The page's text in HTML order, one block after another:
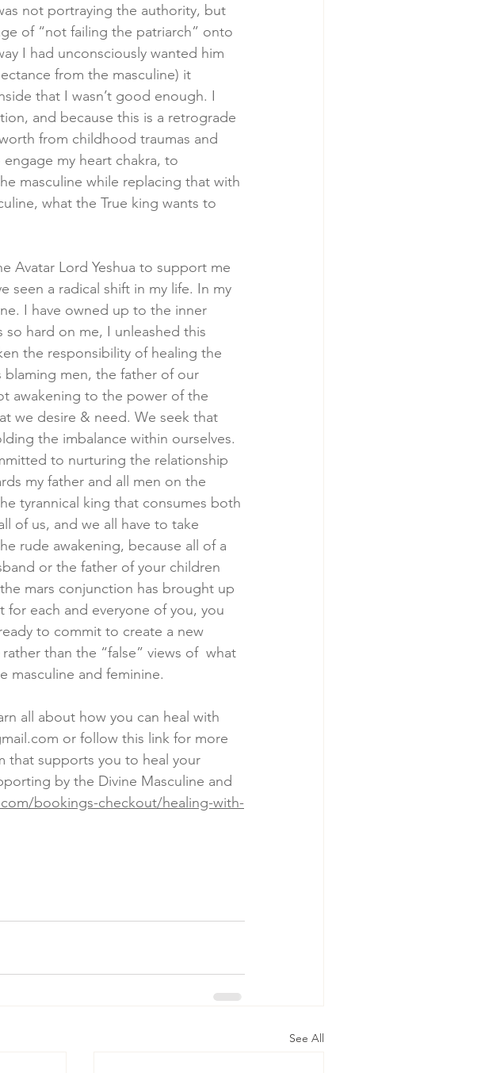
not portraying the authority, but
of “not failing the patriarch” onto
I had unconsciously wanted him
from the masculine) it
that I wasn’t good enough. I
and because this is a retrograde
from childhood traumas and
my heart chakra, to
masculine while replacing that with
what the True king wants to
Avatar Lord Yeshua to support me
seen a radical shift in my life. In my
I have owned up to the inner
so hard on me, I unleashed this
the responsibility of healing the
blaming men, the father of our
awakening to the power of the
we desire & need. We seek that
the imbalance within ourselves.
to nurturing the relationship
my father and all men on the
tyrannical king that consumes both
of us, and we all have to take
rude awakening, because all of a
or the father of your children
mars conjunction has brought up
each and everyone of you, you
to commit to create a new
than the “false” views of  what
masculine and feminine.
or follow this link for more
that supports you to heal your
by the Divine Masculine and
bookings-checkout/healing-with-
See All